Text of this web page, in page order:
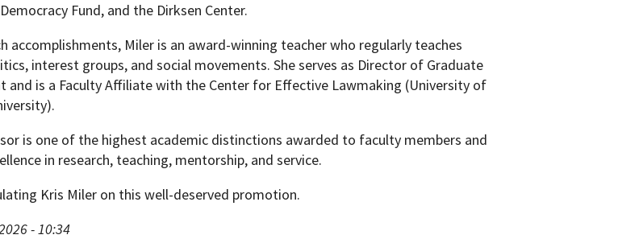
Fund, and the Dirksen Center.
accomplishments, Miler is an award-winning teacher who regularly teaches
interest groups, and social movements. She serves as Director of Graduate
and is a Faculty Affiliate with the Center for Effective Lawmaking (University of
is one of the highest academic distinctions awarded to faculty members and
in research, teaching, mentorship, and service.
Kris Miler on this well-deserved promotion.
- 10:34